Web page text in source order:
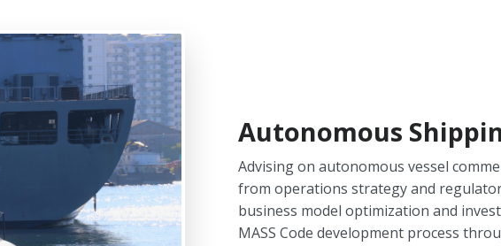
Autonomous
Advising on autonomous vessel
from operations strategy and
business model optimization and
MASS Code development process